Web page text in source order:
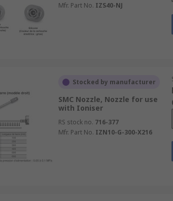
Mfr. Part No. IZS40-NJ
Stocked by manufacturer
SMC Nozzle, Nozzle for use
with Ioniser
RS stock no. 716-377
Mfr. Part No. IZN10-G-300-X216